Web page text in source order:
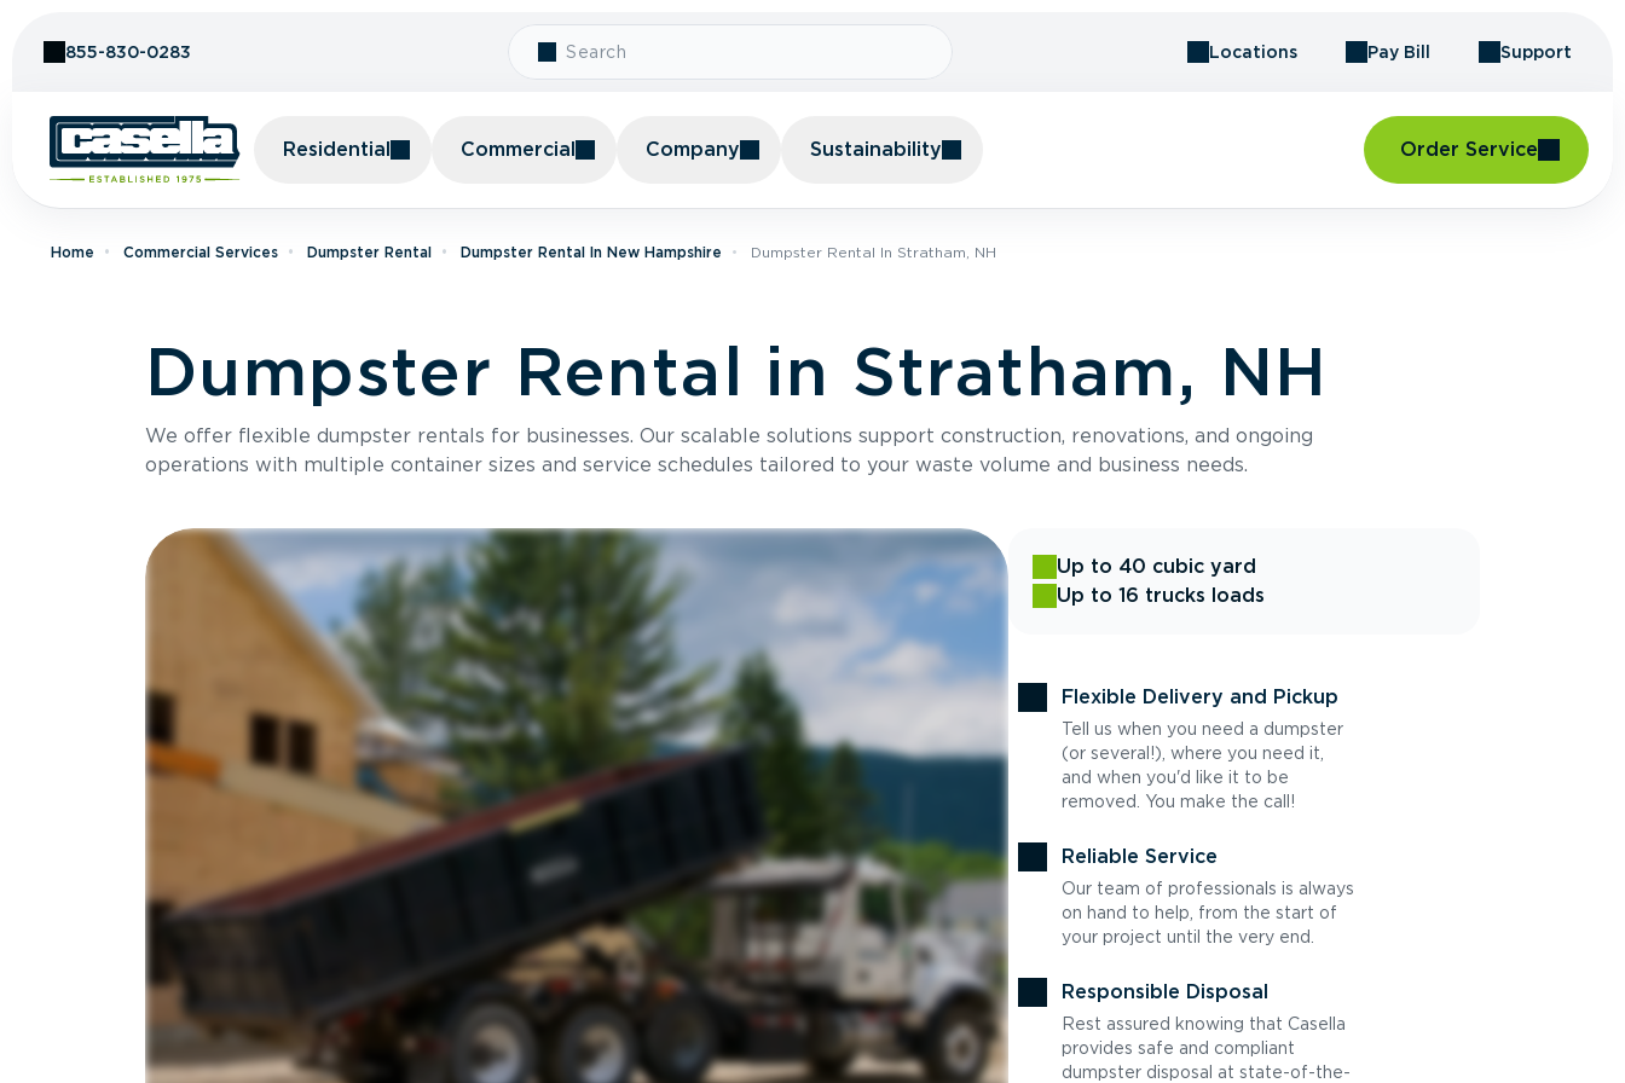
855-830-0283 Locations Pay Bill Support
Residential Commercial Company Sustainability Order Service
Home Commercial Services Dumpster Rental Dumpster Rental In New Hampshire Dumpster Rental In Stratham, NH
Dumpster Rental in Stratham, NH
We offer flexible dumpster rentals for businesses. Our scalable solutions support construction, renovations, and ongoing
operations with multiple container sizes and service schedules tailored to your waste volume and business needs.
Up to 40 cubic yard
Up to 16 trucks loads
Flexible Delivery and Pickup
Tell us when you need a dumpster
(or several!), where you need it,
and when you'd like it to be
removed. You make the call!
Reliable Service
Our team of professionals is always
on hand to help, from the start of
your project until the very end.
Responsible Disposal
Rest assured knowing that Casella
provides safe and compliant
dumpster disposal at state-of-the-